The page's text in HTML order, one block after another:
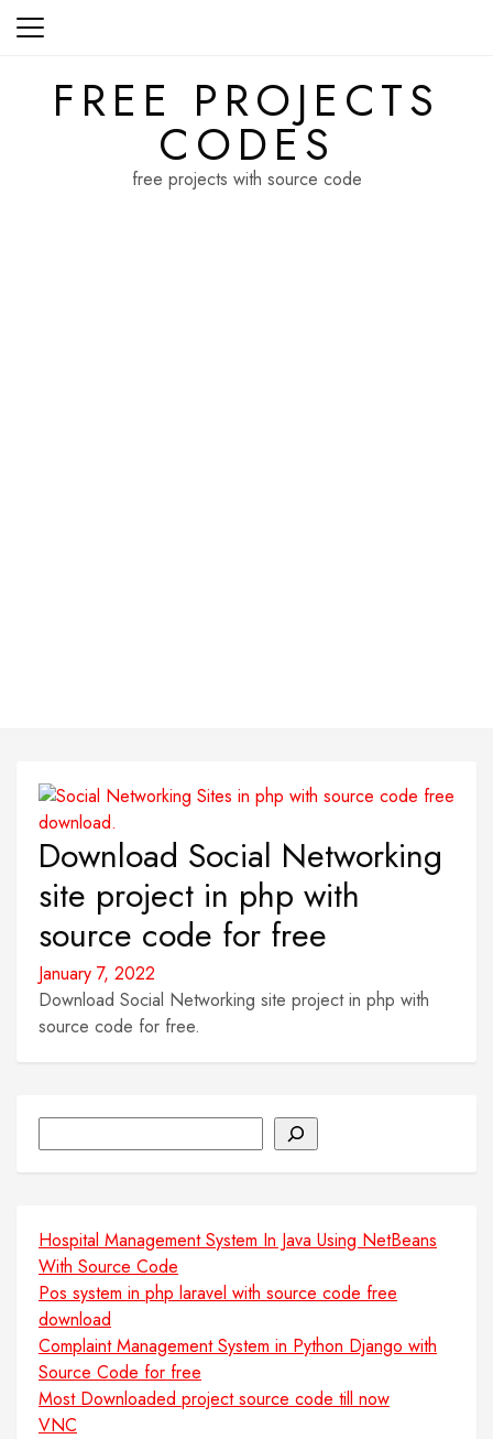
Skip
FREE PROJECTS
CODES
free projects with source code
Download Social Networking
site project in php with
source code for free
January 7, 2022
Download Social Networking site project in php with
source code for free.
Hospital Management System In Java Using NetBeans
With Source Code
Pos system in php laravel with source code free
download
Complaint Management System in Python Django with
Source Code for free
Most Downloaded project source code till now
VNC